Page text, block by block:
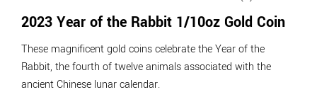
2023 Year of the Rabbit 1/10oz Gold Coin
These magnificent gold coins celebrate the Year of the
Rabbit, the fourth of twelve animals associated with the
ancient Chinese lunar calendar.